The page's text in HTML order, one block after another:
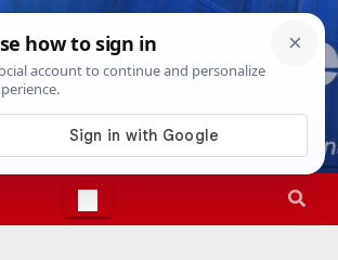
Aug 6th, 20266:29:46 AM